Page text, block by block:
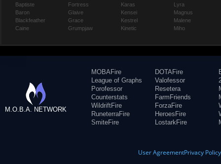
Baptiste
Baron
Blackfeather
Caine
Fortress
Glaive
Grace
Grumpjaw
Karas
Kensei
Kestrel
Kinetic
Lyra
Magnus
Malene
Miho
M.O.B.A. NETWORK
MOBAFire
League of Graphs
Porofessor
Counterstats
WildriftFire
RuneterraFire
SmiteFire
DOTAFire
Valofessor
Resetera
FarmFriends
ForzaFire
HeroesFire
LostarkFire
User AgreementPrivacy Policy